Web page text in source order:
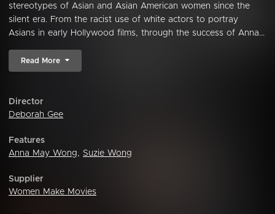
stereotypes of Asian and Asian American women since the
silent era. From the racist use of white actors to portray
Asians in early Hollywood films, through the success of Anna...
Read More
Director
Deborah Gee
Features
Anna May Wong, Suzie Wong
Supplier
Women Make Movies